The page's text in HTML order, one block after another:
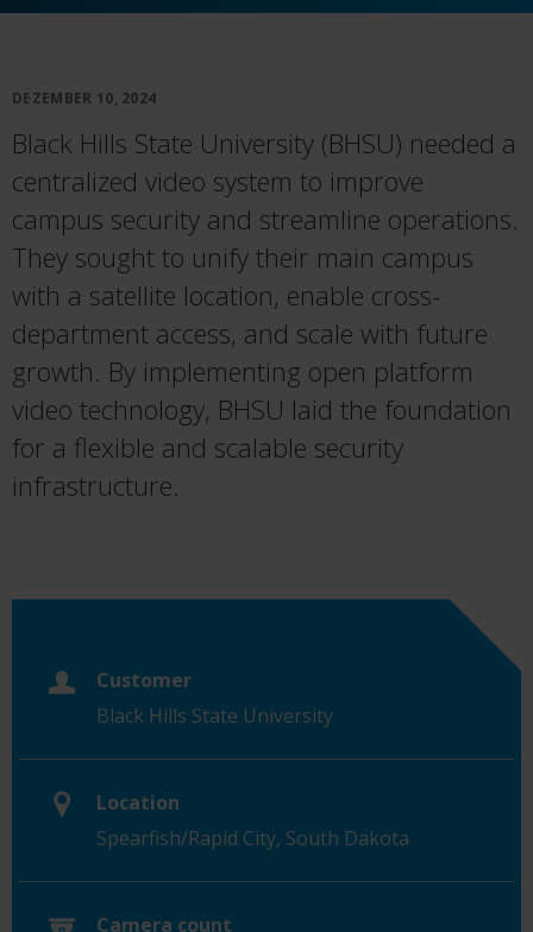
DEZEMBER 10, 2024
Black Hills State University (BHSU) needed a
centralized video system to improve
campus security and streamline operations.
They sought to unify their main campus
with a satellite location, enable cross-
department access, and scale with future
growth. By implementing open platform
video technology, BHSU laid the foundation
for a flexible and scalable security
infrastructure.
Customer
Black Hills State University
Location
Spearfish/Rapid City, South Dakota
Camera count